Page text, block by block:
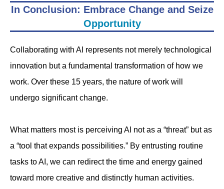
In Conclusion: Embrace Change and Seize
Opportunity
Collaborating with AI represents not merely technological
innovation but a fundamental transformation of how we
work. Over these 15 years, the nature of work will
undergo significant change.
What matters most is perceiving AI not as a “threat” but as
a “tool that expands possibilities.” By entrusting routine
tasks to AI, we can redirect the time and energy gained
toward more creative and distinctly human activities.